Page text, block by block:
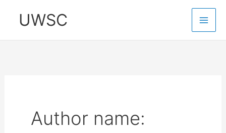
content
UWSC
Author name: